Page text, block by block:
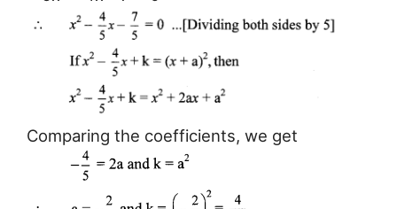
Comparing the coefficients, we get